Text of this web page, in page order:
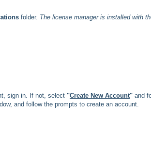
folder. The license manager is installed with
sign in. If not, select "Create New Account" and
and follow the prompts to create an account.